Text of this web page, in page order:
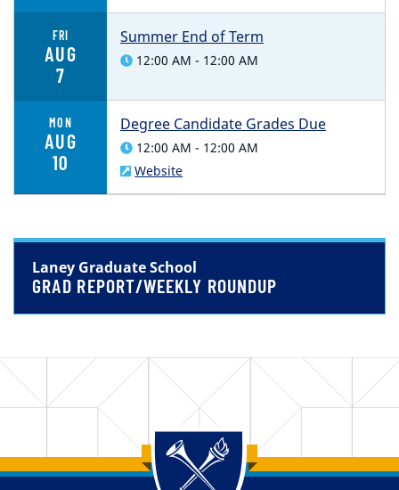
FRI
AUG
7
Summer End of Term
12:00 AM - 12:00 AM
MON
AUG
10
Degree Candidate Grades Due
12:00 AM - 12:00 AM
Website
Laney Graduate School
GRAD REPORT/WEEKLY ROUNDUP
Back to main content
Back to top